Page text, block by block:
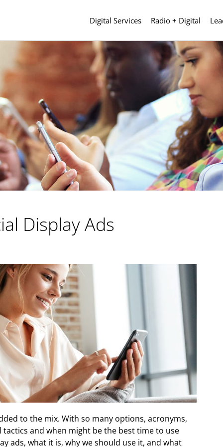
Digital Services Radio + Digital
Display Ads
to the mix. With so many options, acronyms,
and when might be the best time to use
ads, what it is, why we should use it, and what